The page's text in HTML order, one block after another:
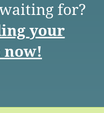
for?
your
now!